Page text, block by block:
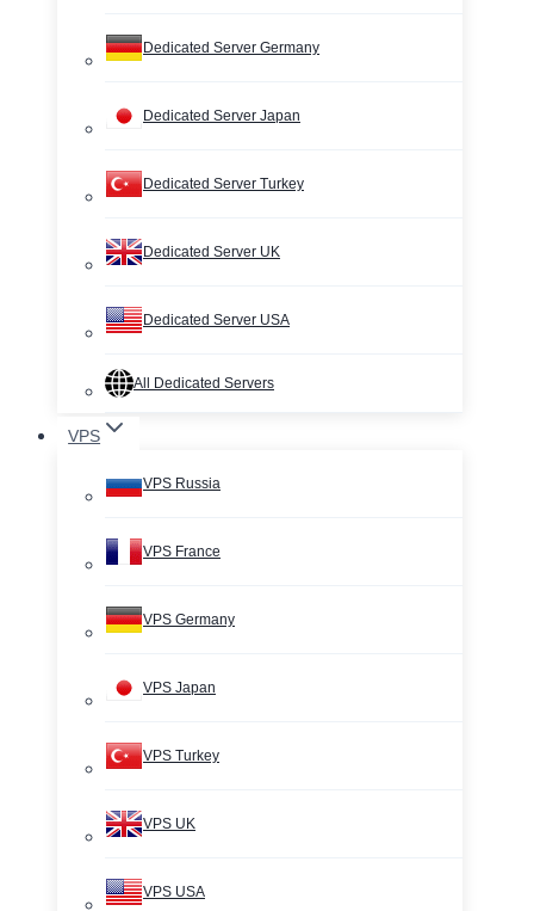
Dedicated Server Germany
Dedicated Server Japan
Dedicated Server Turkey
Dedicated Server UK
Dedicated Server USA
All Dedicated Servers
VPS
VPS Russia
VPS France
VPS Germany
VPS Japan
VPS Turkey
VPS UK
VPS USA